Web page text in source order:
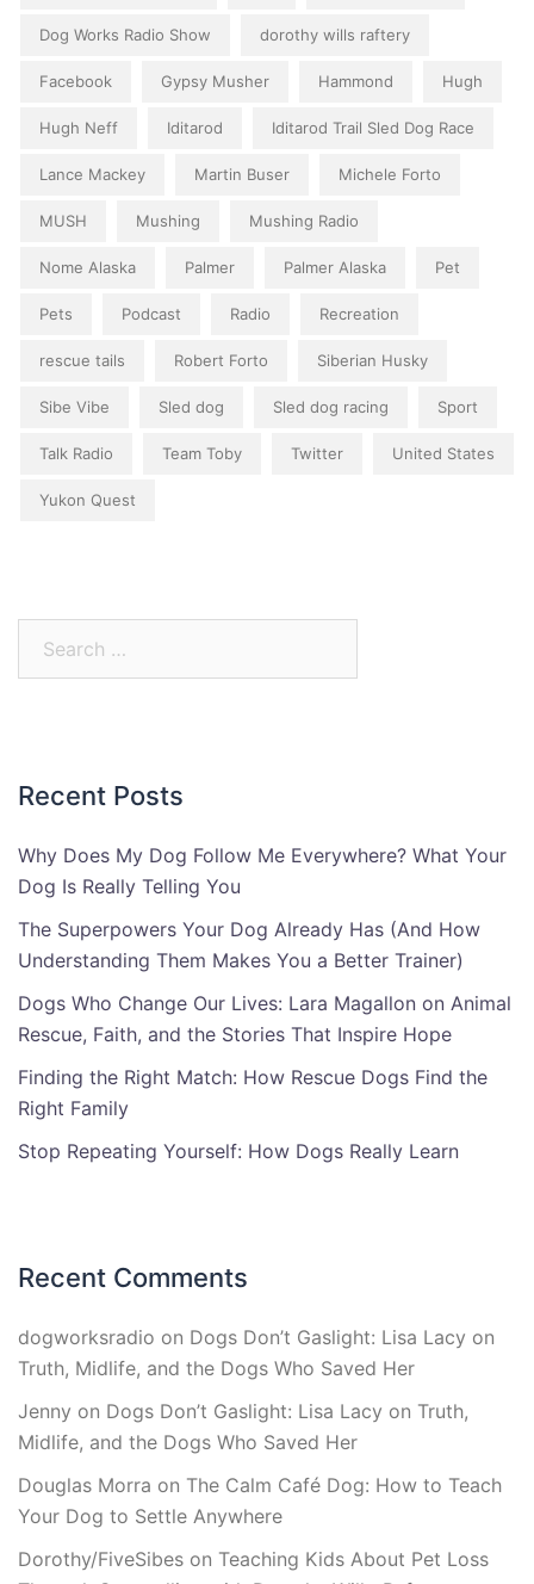
Dog Works Radio Show dorothy wills raftery
Facebook Gypsy Musher Hammond Hugh
Hugh Neff Iditarod Iditarod Trail Sled Dog Race
Lance Mackey Martin Buser Michele Forto
MUSH Mushing Mushing Radio
Nome Alaska Palmer Palmer Alaska Pet
Pets Podcast Radio Recreation
rescue tails Robert Forto Siberian Husky
Sibe Vibe Sled dog Sled dog racing Sport
Talk Radio Team Toby Twitter United States
Yukon Quest
Recent Posts
Why Does My Dog Follow Me Everywhere? What Your
Dog Is Really Telling You
The Superpowers Your Dog Already Has (And How
Understanding Them Makes You a Better Trainer)
Dogs Who Change Our Lives: Lara Magallon on Animal
Rescue, Faith, and the Stories That Inspire Hope
Finding the Right Match: How Rescue Dogs Find the
Right Family
Stop Repeating Yourself: How Dogs Really Learn
Recent Comments
dogworksradio on Dogs Don’t Gaslight: Lisa Lacy on
Truth, Midlife, and the Dogs Who Saved Her
Jenny on Dogs Don’t Gaslight: Lisa Lacy on Truth,
Midlife, and the Dogs Who Saved Her
Douglas Morra on The Calm Café Dog: How to Teach
Your Dog to Settle Anywhere
Dorothy/FiveSibes on Teaching Kids About Pet Loss